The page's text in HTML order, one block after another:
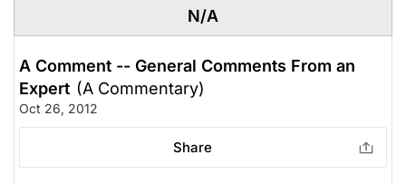
N/A
A Comment -- General Comments From an
Expert (A Commentary)
Oct 26, 2012
Share